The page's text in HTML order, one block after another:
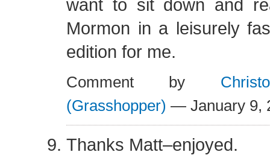
want to sit down and
Mormon in a leisurely
edition for me.
Comment by
(Grasshopper) — January 9,
Thanks Matt–enjoyed.